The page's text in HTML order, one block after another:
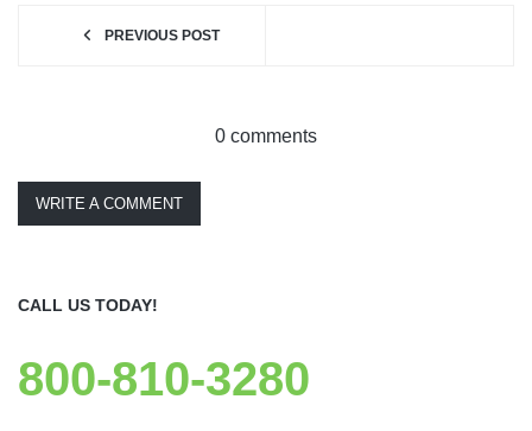
PREVIOUS POST
0 comments
WRITE A COMMENT
CALL US TODAY!
800-810-3280